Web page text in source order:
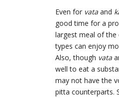
Even for vata and
good time for a
largest meal of the
types can enjoy
Also, though vata
well to eat a
may not have the
pitta counterparts.